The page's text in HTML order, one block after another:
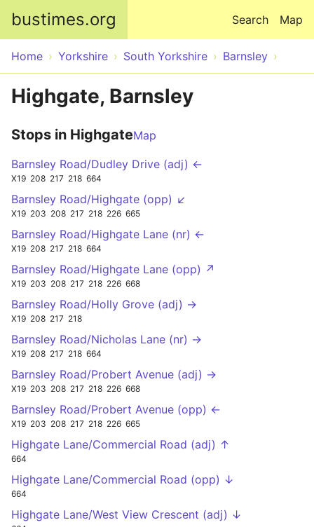
bustimes.org Map
Search
Home Yorkshire South Yorkshire Barnsley
Highgate, Barnsley
Stops in HighgateMap
Barnsley Road/Dudley Drive (adj) ←
X19 208 217 218 664
Barnsley Road/Highgate (opp) ↙
X19 203 208 217 218 226 665
Barnsley Road/Highgate Lane (nr) ←
X19 208 217 218 664
Barnsley Road/Highgate Lane (opp) ↗
X19 203 208 217 218 226 668
Barnsley Road/Holly Grove (adj) →
X19 208 217 218
Barnsley Road/Nicholas Lane (nr) →
X19 208 217 218 664
Barnsley Road/Probert Avenue (adj) →
X19 203 208 217 218 226 668
Barnsley Road/Probert Avenue (opp) ←
X19 203 208 217 218 226 665
Highgate Lane/Commercial Road (adj) ↑
664
Highgate Lane/Commercial Road (opp) ↓
664
Highgate Lane/West View Crescent (adj) ↓